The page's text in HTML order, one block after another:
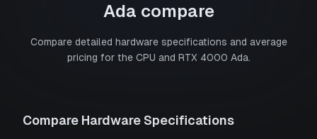
Ada compare
Compare detailed hardware specifications and average
pricing for the CPU and RTX 4000 Ada.
Compare Hardware Specifications